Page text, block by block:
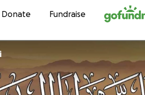
Skip to content
Donate Fundraise